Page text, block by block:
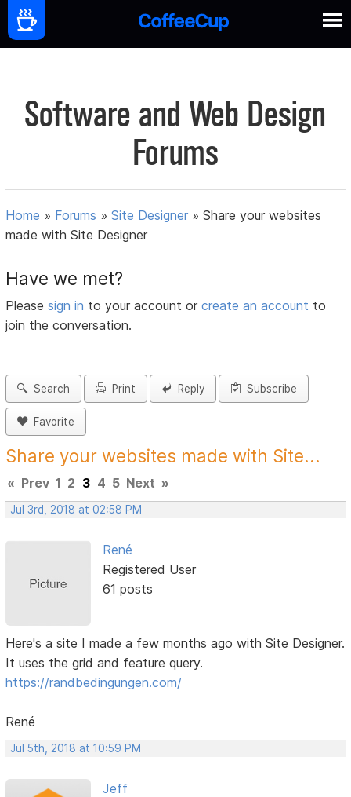
Software and Web Design
Forums
Home » Forums »Site Designer »Share your websites
made with Site Designer
Have we met?
Pleasesign in to your account orcreate an account to
join the conversation.
Search Print Reply Subscribe
Favorite
Share your websites made with Site...
« Prev 1 2 3 4 5 Next »
Jul 3rd, 2018 at 02:58 PM
René
Registered User
61 posts
Here's a site I made a few months ago with Site Designer.
It uses the grid and feature query.
https://randbedingungen.com/
René
Jul 5th, 2018 at 10:59 PM
Jeff